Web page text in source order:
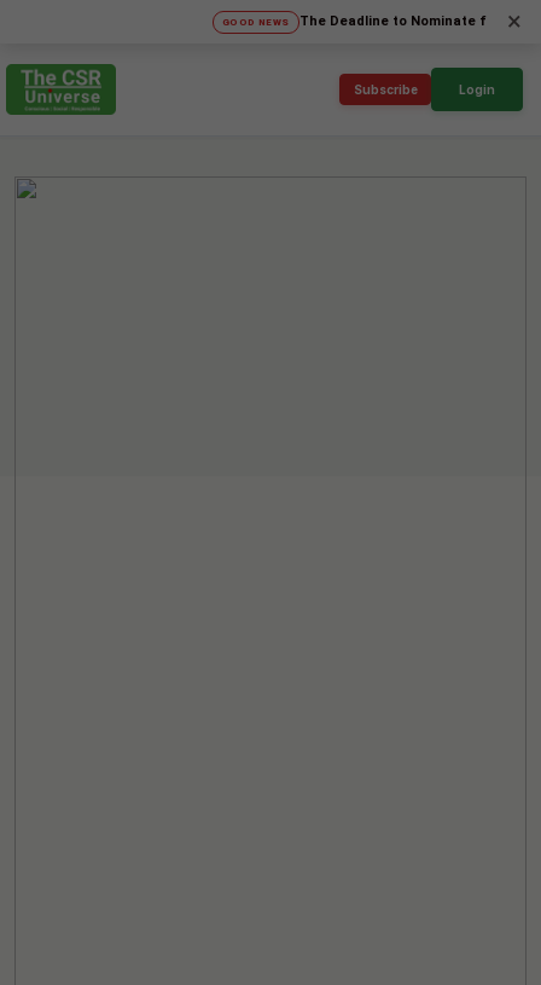
GOOD NEWS The Deadline to Nominate for SICA'26×
Subscribe Login